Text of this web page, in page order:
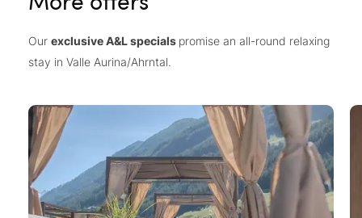
Our exclusive A&L specials promise an all-round relaxing
stay in Valle Aurina/Ahrntal.